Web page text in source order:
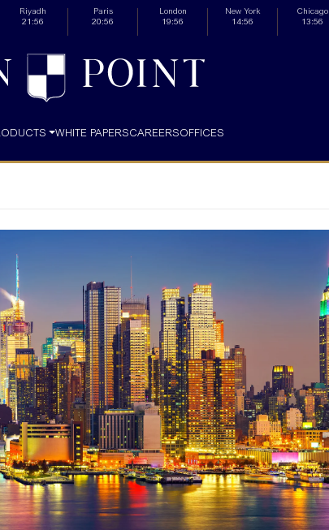
Riyadh
21:56
Paris
20:56
London
19:56
New York
14:56
Chicago
13:56
WHITE PAPERSCAREERSOFFICES